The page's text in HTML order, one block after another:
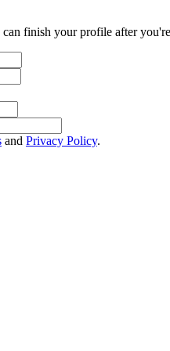
finish your profile after
and Privacy Policy.